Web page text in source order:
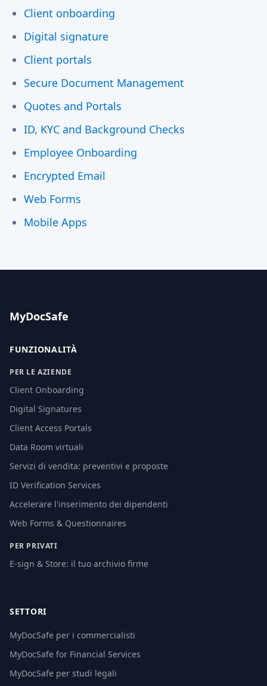
Client onboarding
Digital signature
Client portals
Secure Document Management
Quotes and Portals
ID, KYC and Background Checks
Employee Onboarding
Encrypted Email
Web Forms
Mobile Apps
MyDocSafe
FUNZIONALITÀ
PER LE AZIENDE
Client Onboarding
Digital Signatures
Client Access Portals
Data Room virtuali
Servizi di vendita: preventivi e proposte
ID Verification Services
Accelerare l'inserimento dei dipendenti
Web Forms & Questionnaires
PER PRIVATI
E-sign & Store: il tuo archivio firme
SETTORI
MyDocSafe per i commercialisti
MyDocSafe for Financial Services
MyDocSafe per studi legali